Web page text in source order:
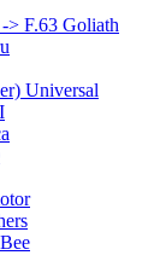
> F.63 Goliath
Universal